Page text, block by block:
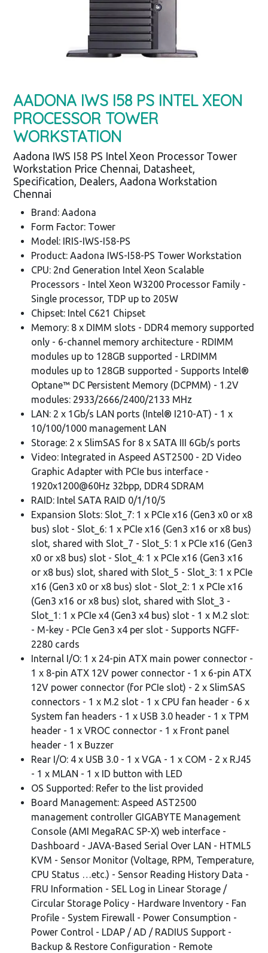
AADONA IWS I58 PS INTEL XEON
PROCESSOR TOWER
WORKSTATION
Aadona IWS I58 PS Intel Xeon Processor Tower
Workstation Price Chennai, Datasheet,
Specification, Dealers, Aadona Workstation
Chennai
Brand: Aadona
Form Factor: Tower
Model: IRIS-IWS-I58-PS
Product: Aadona IWS-I58-PS Tower Workstation
CPU: 2nd Generation Intel Xeon Scalable
Processors - Intel Xeon W3200 Processor Family -
Single processor, TDP up to 205W
Chipset: Intel C621 Chipset
Memory: 8 x DIMM slots - DDR4 memory supported
only - 6-channel memory architecture - RDIMM
modules up to 128GB supported - LRDIMM
modules up to 128GB supported - Supports Intel®
Optane™ DC Persistent Memory (DCPMM) - 1.2V
modules: 2933/2666/2400/2133 MHz
LAN: 2 x 1Gb/s LAN ports (Intel® I210-AT) - 1 x
10/100/1000 management LAN
Storage: 2 x SlimSAS for 8 x SATA III 6Gb/s ports
Video: Integrated in Aspeed AST2500 - 2D Video
Graphic Adapter with PCIe bus interface -
1920x1200@60Hz 32bpp, DDR4 SDRAM
RAID: Intel SATA RAID 0/1/10/5
Expansion Slots: Slot_7: 1 x PCIe x16 (Gen3 x0 or x8
bus) slot - Slot_6: 1 x PCIe x16 (Gen3 x16 or x8 bus)
slot, shared with Slot_7 - Slot_5: 1 x PCIe x16 (Gen3
x0 or x8 bus) slot - Slot_4: 1 x PCIe x16 (Gen3 x16
or x8 bus) slot, shared with Slot_5 - Slot_3: 1 x PCIe
x16 (Gen3 x0 or x8 bus) slot - Slot_2: 1 x PCIe x16
(Gen3 x16 or x8 bus) slot, shared with Slot_3 -
Slot_1: 1 x PCIe x4 (Gen3 x4 bus) slot - 1 x M.2 slot:
- M-key - PCIe Gen3 x4 per slot - Supports NGFF-
2280 cards
Internal I/O: 1 x 24-pin ATX main power connector -
1 x 8-pin ATX 12V power connector - 1 x 6-pin ATX
12V power connector (for PCIe slot) - 2 x SlimSAS
connectors - 1 x M.2 slot - 1 x CPU fan header - 6 x
System fan headers - 1 x USB 3.0 header - 1 x TPM
header - 1 x VROC connector - 1 x Front panel
header - 1 x Buzzer
Rear I/O: 4 x USB 3.0 - 1 x VGA - 1 x COM - 2 x RJ45
- 1 x MLAN - 1 x ID button with LED
OS Supported: Refer to the list provided
Board Management: Aspeed AST2500
management controller GIGABYTE Management
Console (AMI MegaRAC SP-X) web interface -
Dashboard - JAVA-Based Serial Over LAN - HTML5
KVM - Sensor Monitor (Voltage, RPM, Temperature,
CPU Status …etc.) - Sensor Reading History Data -
FRU Information - SEL Log in Linear Storage /
Circular Storage Policy - Hardware Inventory - Fan
Profile - System Firewall - Power Consumption -
Power Control - LDAP / AD / RADIUS Support -
Backup & Restore Configuration - Remote